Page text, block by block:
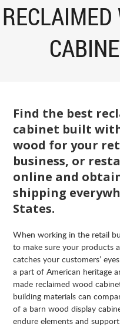
Find the best
cabinet built
wood for your
business, or
online and
shipping
States.
When working in the retail
to make sure your products
catches your customers’
a part of American heritage
made reclaimed wood
building materials can
of a barn wood display
endure elements and